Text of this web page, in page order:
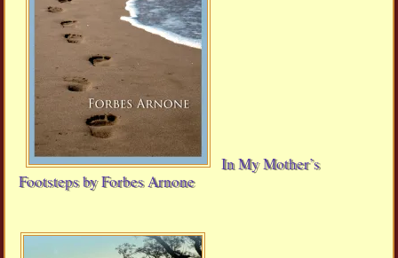
In My Mother’s
Footsteps by Forbes Arnone